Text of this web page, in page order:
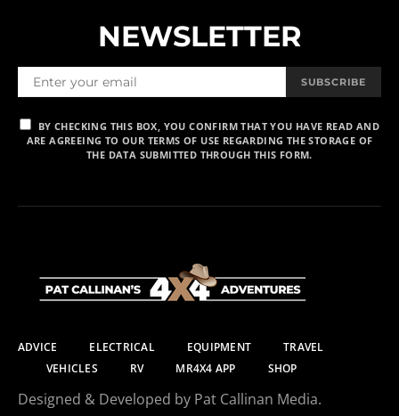
NEWSLETTER
SUBSCRIBE
BY CHECKING THIS BOX, YOU CONFIRM THAT YOU HAVE READ AND
ARE AGREEING TO OUR TERMS OF USE REGARDING THE STORAGE OF
THE DATA SUBMITTED THROUGH THIS FORM.
ADVICE ELECTRICAL EQUIPMENT
TRAVEL
VEHICLES
RV MR4X4 APP SHOP
Designed & Developed by Pat Callinan Media.